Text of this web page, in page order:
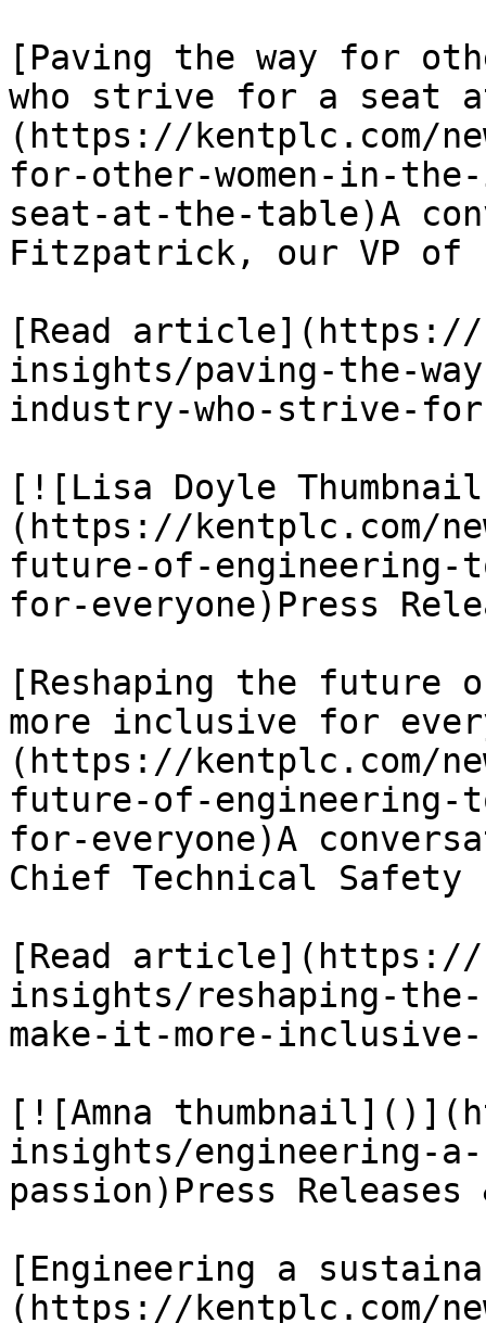
[Paving the way for
who strive for a seat
(https://kentplc.com/
for-other-women-in-
seat-at-the-table)A
Fitzpatrick, our VP of
[Read article](https://
insights/paving-the-
industry-who-strive-
[![Lisa Doyle
(https://kentplc.com/
future-of-engineering-
for-everyone)Press
[Reshaping the future
more inclusive for
(https://kentplc.com/
future-of-engineering-
for-everyone)A
Chief Technical Safety
[Read article](https://
insights/reshaping-
make-it-more-
[![Amna
insights/engineering-
passion)Press
[Engineering a
(https://kentplc.com/